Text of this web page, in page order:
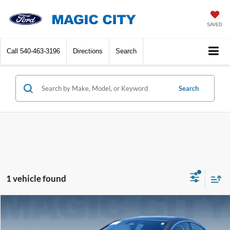
SAVED
Call 540-463-3196 Directions Search
Search
1 vehicle found
Mercedes-Benz CLA 250 Base
-$4,415
Compare Vehicle